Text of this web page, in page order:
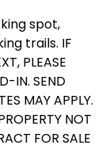
spot,
trails. IF
PLEASE
IN. SEND
MAY APPLY.
NOT
FOR SALE